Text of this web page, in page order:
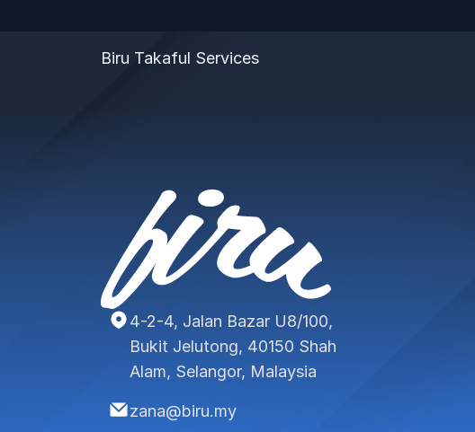
Biru Takaful Services
4-2-4, Jalan Bazar U8/100,
Bukit Jelutong, 40150 Shah
Alam, Selangor, Malaysia
zana@biru.my